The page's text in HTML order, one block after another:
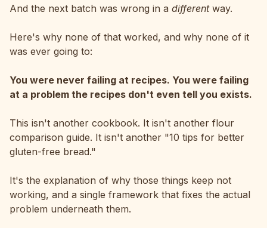
And the next batch was wrong in a differentway.
Here's why none of that worked, and why none of it
was ever going to:
You were never failing at recipes. You were failing
at a problem the recipes don't even tell you exists.
This isn't another cookbook. It isn't another flour
comparison guide. It isn't another "10 tips for better
gluten-free bread."
It's the explanation of why those things keep not
working, and a single framework that fixes the actual
problem underneath them.